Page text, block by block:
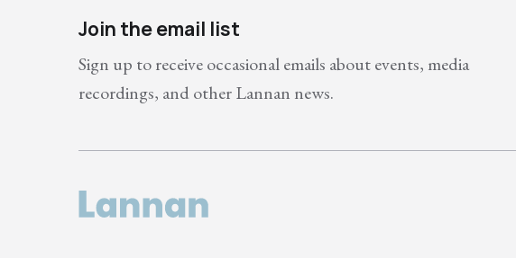
Join the email list
Sign up to receive occasional emails about events, media
recordings, and other Lannan news.